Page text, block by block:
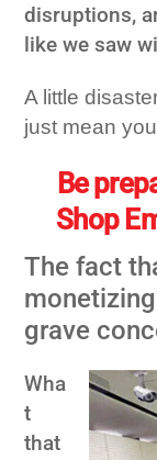
disruptions,
like we saw
A little
just mean
Be
Shop
The fact
grave
Wha
t
that